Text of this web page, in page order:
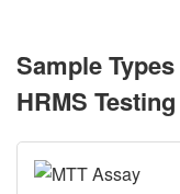
Sample
HRMS Testing